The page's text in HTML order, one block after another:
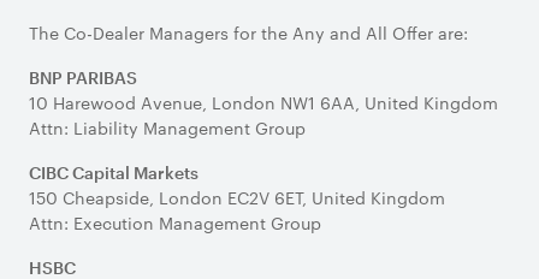
The Co-Dealer Managers for the Any and All Offer are:
BNP PARIBAS
10 Harewood Avenue, London NW1 6AA, United Kingdom
Attn: Liability Management Group
CIBC Capital Markets
150 Cheapside, London EC2V 6ET, United Kingdom
Attn: Execution Management Group
HSBC